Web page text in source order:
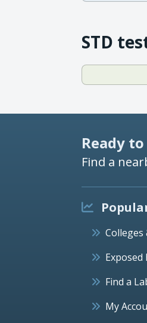
STD
Ready
Find a
Colleges
Exposed
Find a
My